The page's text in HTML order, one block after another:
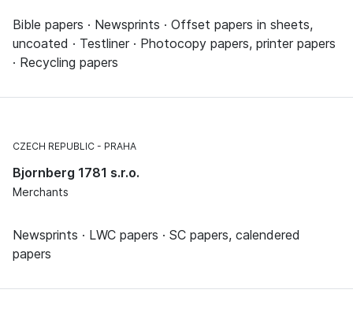
Bible papers · Newsprints · Offset papers in sheets,
uncoated · Testliner · Photocopy papers, printer papers
· Recycling papers
CZECH REPUBLIC PRAHA
Bjornberg 1781 s.r.o.
Merchants
Newsprints · LWC papers · SC papers, calendered
papers